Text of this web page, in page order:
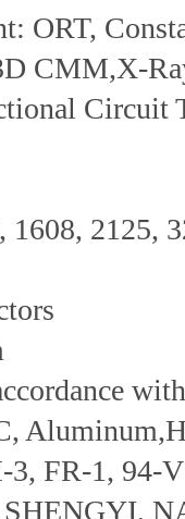
ORT,
CMM,X-
Circuit
1608, 2125,
FR-1, 94-